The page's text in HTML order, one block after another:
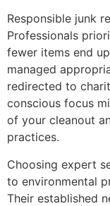
Responsible junk
Professionals
fewer items end
managed
redirected to
conscious focus
of your cleanout
practices.
Choosing expert
to environmental
Their established